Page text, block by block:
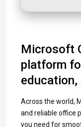
Microsoft
platform
education,
Across the world,
and reliable office
you need for